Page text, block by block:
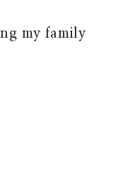
my family